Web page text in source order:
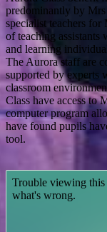
predominantly by
specialist teachers for
of teaching
and learning
The Aurora staff are
supported by experts
classroom
Class have access to
computer program
have found pupils
tool.